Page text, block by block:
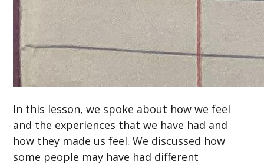
In this lesson, we spoke about how we feel
and the experiences that we have had and
how they made us feel. We discussed how
some people may have had different